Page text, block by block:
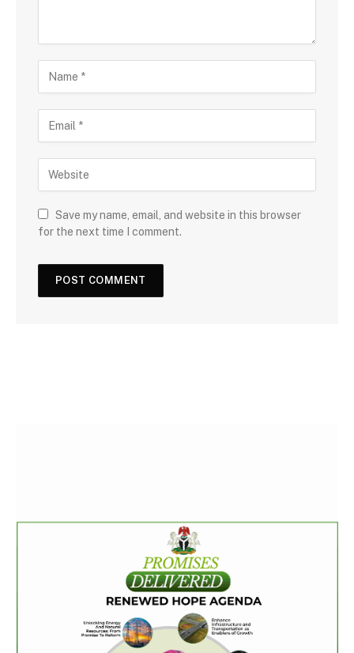
Save my name, email, and website in this browser
for the next time I comment.